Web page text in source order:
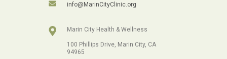
info@MarinCityClinic.org
Marin City Health & Wellness
100 Phillips Drive, Marin City, CA
94965